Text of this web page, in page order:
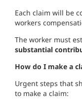
Each claim will be
workers
The worker must
substantial
How do I make a
Urgent steps that
to make a claim: